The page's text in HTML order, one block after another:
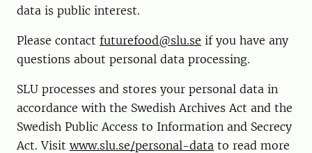
data is public interest.
Please contact futurefood@slu.se if you have any
questions about personal data processing.
SLU processes and stores your personal data in
accordance with the Swedish Archives Act and the
Swedish Public Access to Information and Secrecy
Act. Visit www.slu.se/personal-data to read more